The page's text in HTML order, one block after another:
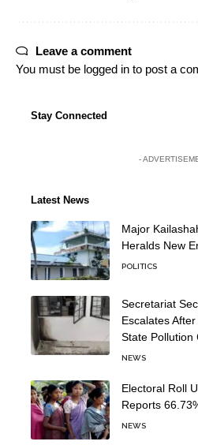
Leave a comment
You must be logged in to post a
Stay Connected
-
Latest News
Major
Heralds New
POLITICS
Secretariat
Escalates
State Pollution
NEWS
Electoral Roll
Reports
NEWS